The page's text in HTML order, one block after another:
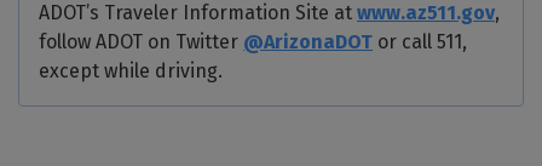
ADOT’s Traveler Information Site at www.az511.gov,
follow ADOT on Twitter @ArizonaDOT or call 511,
except while driving.